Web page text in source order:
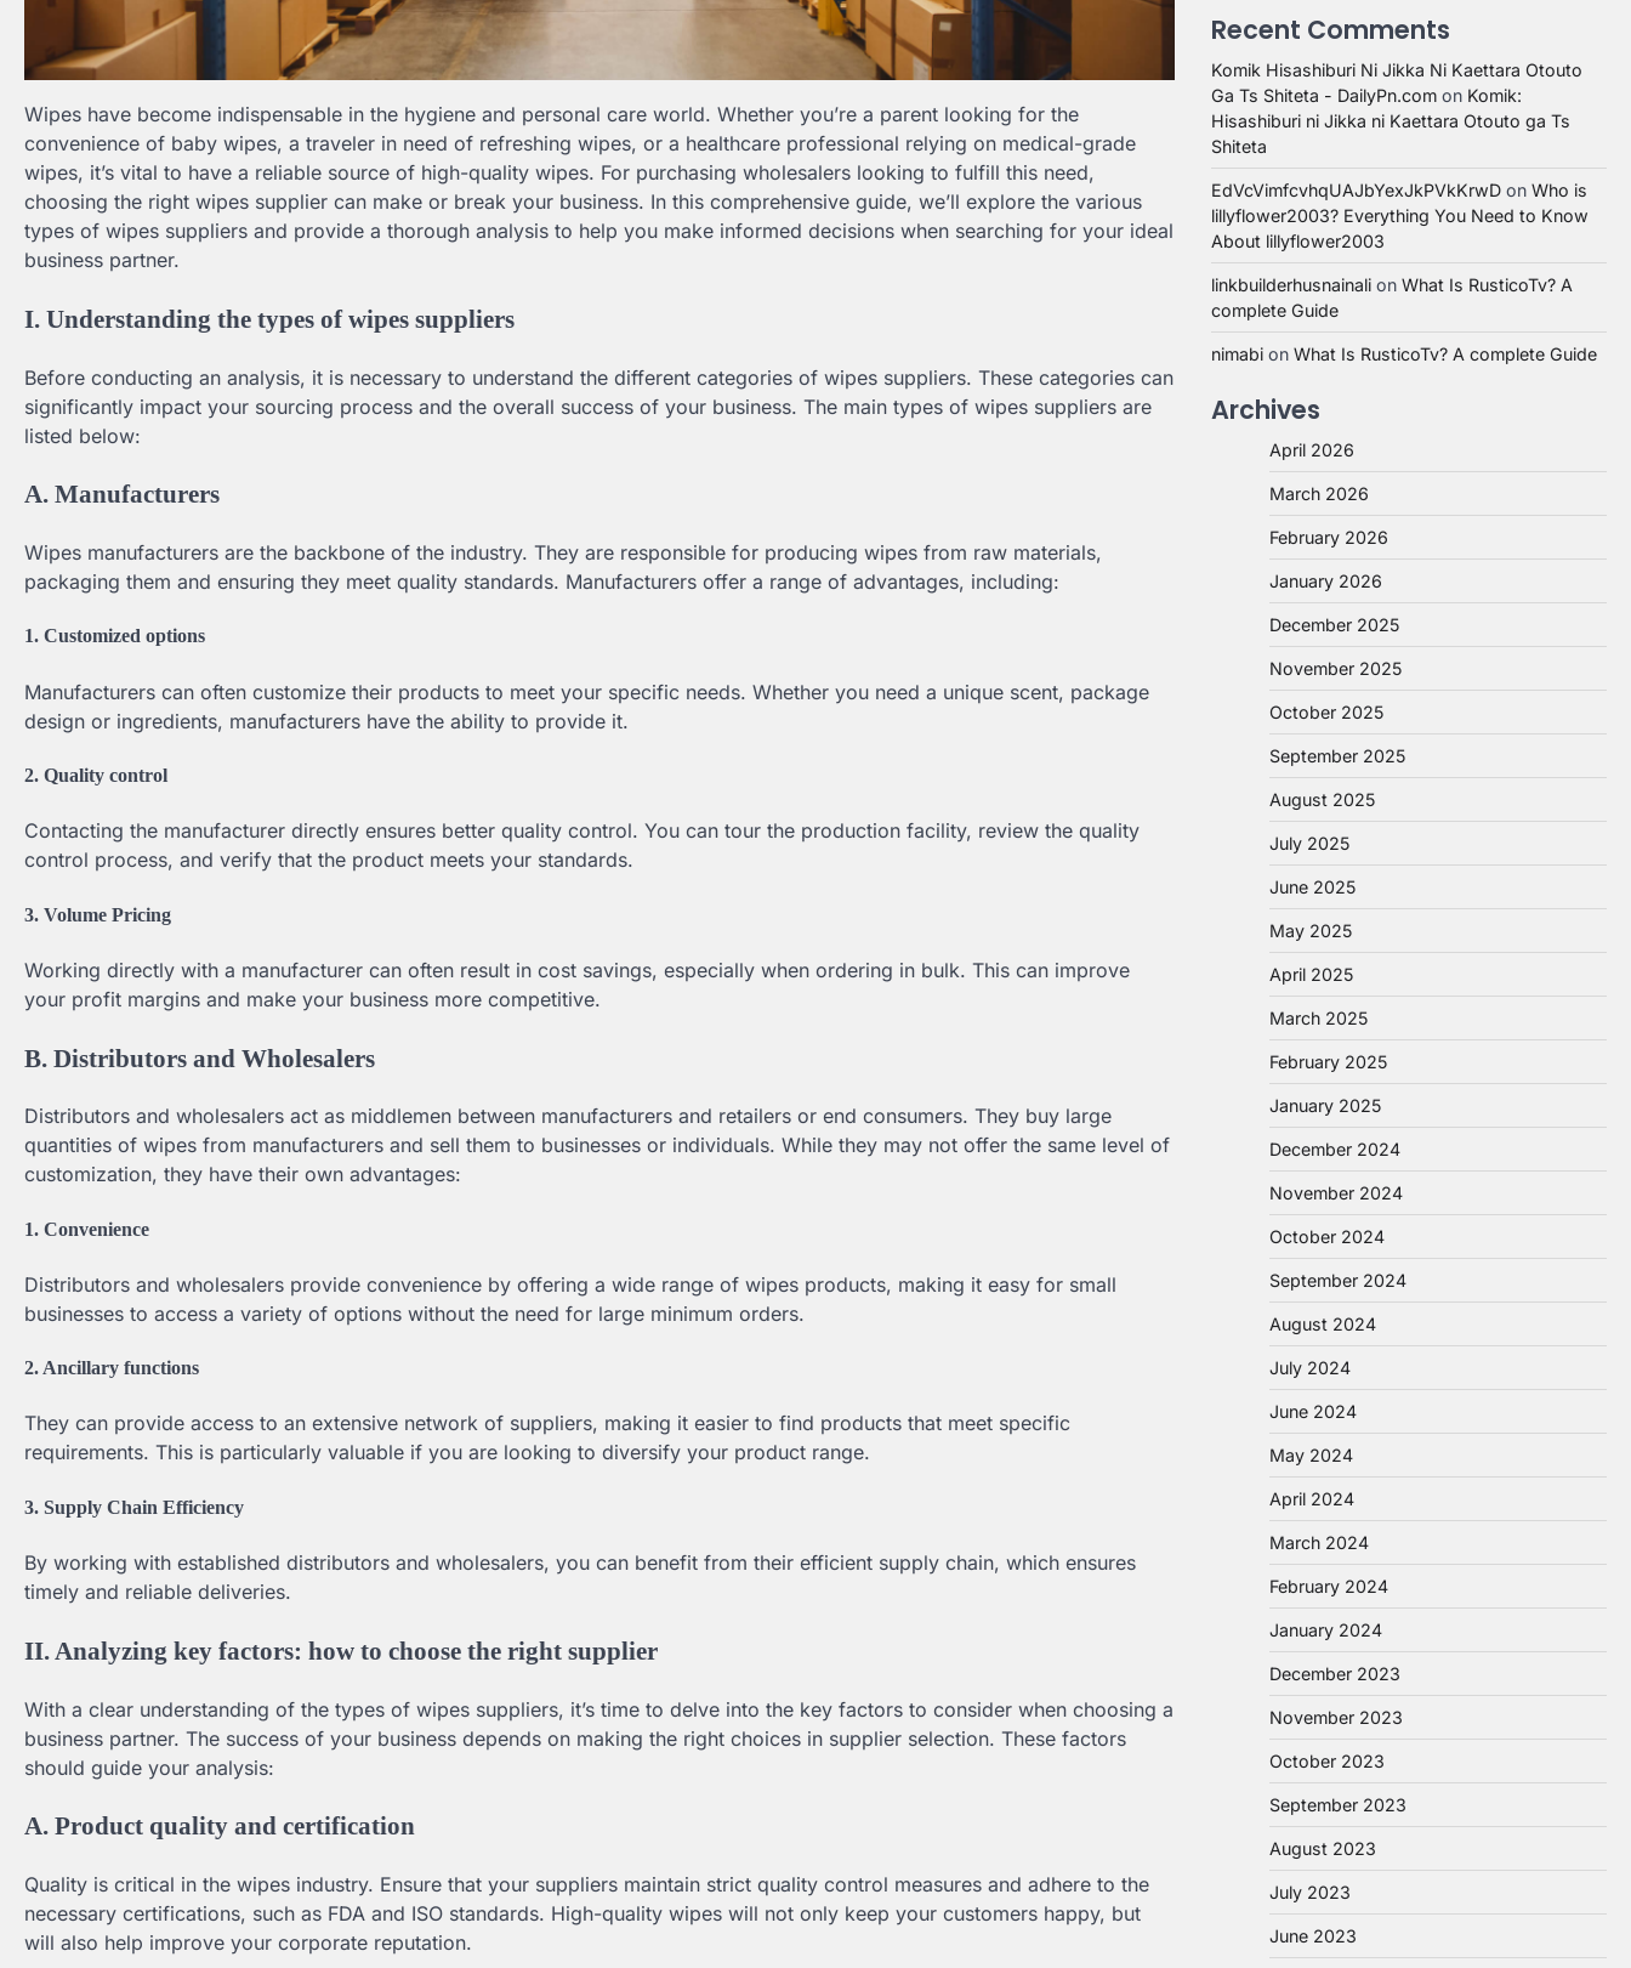
Wipes have become indispensable in the hygiene and personal care world. Whether you’re a parent looking for the
convenience of baby wipes, a traveler in need of refreshing wipes, or a healthcare professional relying on medical-grade
wipes, it’s vital to have a reliable source of high-quality wipes. For purchasing wholesalers looking to fulfill this need,
choosing the right wipes supplier can make or break your business. In this comprehensive guide, we’ll explore the various
types of wipes suppliers and provide a thorough analysis to help you make informed decisions when searching for your ideal
business partner.
I. Understanding the types of wipes suppliers
Before conducting an analysis, it is necessary to understand the different categories of wipes suppliers. These categories can
significantly impact your sourcing process and the overall success of your business. The main types of wipes suppliers are
listed below:
A. Manufacturers
Wipes manufacturers are the backbone of the industry. They are responsible for producing wipes from raw materials,
packaging them and ensuring they meet quality standards. Manufacturers offer a range of advantages, including:
1. Customized options
Manufacturers can often customize their products to meet your specific needs. Whether you need a unique scent, package
design or ingredients, manufacturers have the ability to provide it.
2. Quality control
Contacting the manufacturer directly ensures better quality control. You can tour the production facility, review the quality
control process, and verify that the product meets your standards.
3. Volume Pricing
Working directly with a manufacturer can often result in cost savings, especially when ordering in bulk. This can improve
your profit margins and make your business more competitive.
B. Distributors and Wholesalers
Distributors and wholesalers act as middlemen between manufacturers and retailers or end consumers. They buy large
quantities of wipes from manufacturers and sell them to businesses or individuals. While they may not offer the same level of
customization, they have their own advantages:
1. Convenience
Distributors and wholesalers provide convenience by offering a wide range of wipes products, making it easy for small
businesses to access a variety of options without the need for large minimum orders.
2. Ancillary functions
They can provide access to an extensive network of suppliers, making it easier to find products that meet specific
requirements. This is particularly valuable if you are looking to diversify your product range.
3. Supply Chain Efficiency
By working with established distributors and wholesalers, you can benefit from their efficient supply chain, which ensures
timely and reliable deliveries.
II. Analyzing key factors: how to choose the right supplier
With a clear understanding of the types of wipes suppliers, it’s time to delve into the key factors to consider when choosing a
business partner. The success of your business depends on making the right choices in supplier selection. These factors
should guide your analysis:
A. Product quality and certification
Quality is critical in the wipes industry. Ensure that your suppliers maintain strict quality control measures and adhere to the
necessary certifications, such as FDA and ISO standards. High-quality wipes will not only keep your customers happy, but
will also help improve your corporate reputation.
Recent Comments
Komik Hisashiburi Ni Jikka Ni Kaettara Otouto
Ga Ts Shiteta - DailyPn.com on Komik:
Hisashiburi ni Jikka ni Kaettara Otouto ga Ts
Shiteta
EdVcVimfcvhqUAJbYexJkPVkKrwD on Who is
lillyflower2003? Everything You Need to Know
About lillyflower2003
linkbuilderhusnainali on What Is RusticoTv? A
complete Guide
nimabi on What Is RusticoTv? A complete Guide
Archives
April 2026
March 2026
February 2026
January 2026
December 2025
November 2025
October 2025
September 2025
August 2025
July 2025
June 2025
May 2025
April 2025
March 2025
February 2025
January 2025
December 2024
November 2024
October 2024
September 2024
August 2024
July 2024
June 2024
May 2024
April 2024
March 2024
February 2024
January 2024
December 2023
November 2023
October 2023
September 2023
August 2023
July 2023
June 2023